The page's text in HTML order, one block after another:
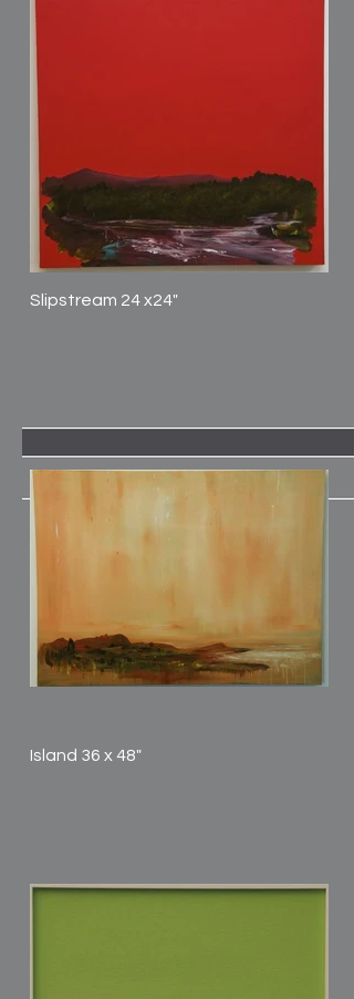
Slipstream 24 x24"
Island 36 x 48"